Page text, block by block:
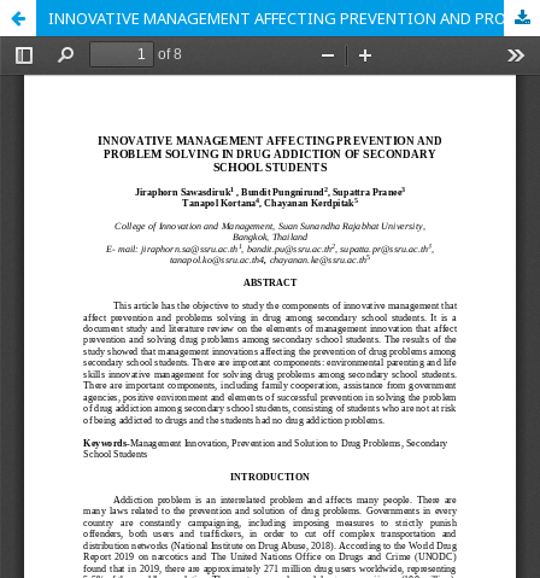
INNOVATIVE MANAGEMENT AFFECTING PREVENTION AND PROBLEM SOLVING IN DRUG ADDICTION OF SECONDARY SCHOOL STUDENTS